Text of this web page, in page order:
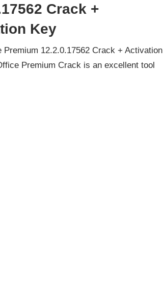
Crack +
Key
Premium 12.2.0.17562 Crack + Activation
Premium Crack is an excellent tool